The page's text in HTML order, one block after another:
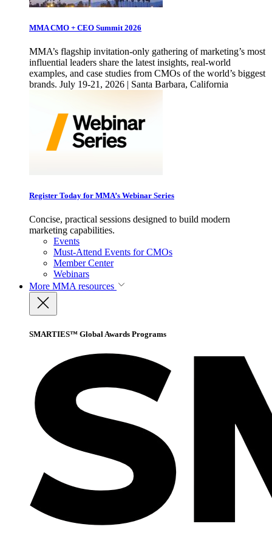
MMA CMO + CEO Summit 2026
MMA’s flagship invitation-only gathering of marketing’s most
influential leaders share the latest insights, real-world
examples, and case studies from CMOs of the world’s biggest
brands. July 19-21, 2026 | Santa Barbara, California
Register Today for MMA’s Webinar Series
Concise, practical sessions designed to build modern
marketing capabilities.
Events
Must-Attend Events for CMOs
Member Center
Webinars
More MMA resources
SMARTIES™ Global Awards Programs